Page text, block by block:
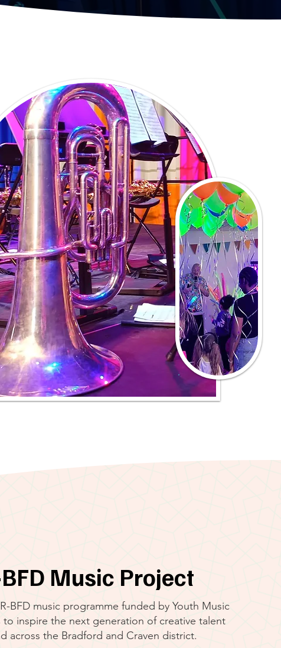
Music Project
BFD music programme funded by Youth Music
to inspire the next generation of creative talent
across the Bradford and Craven district.